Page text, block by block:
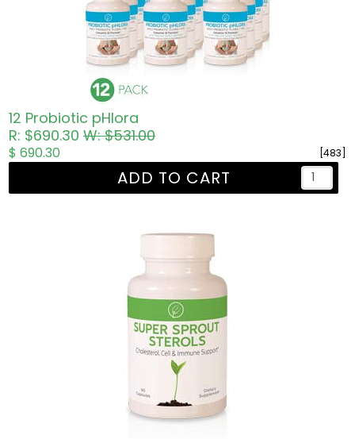
12 Probiotic pHlora
R: $690.30W: $531.00
[483]
$ 690.30
ADD TO CART